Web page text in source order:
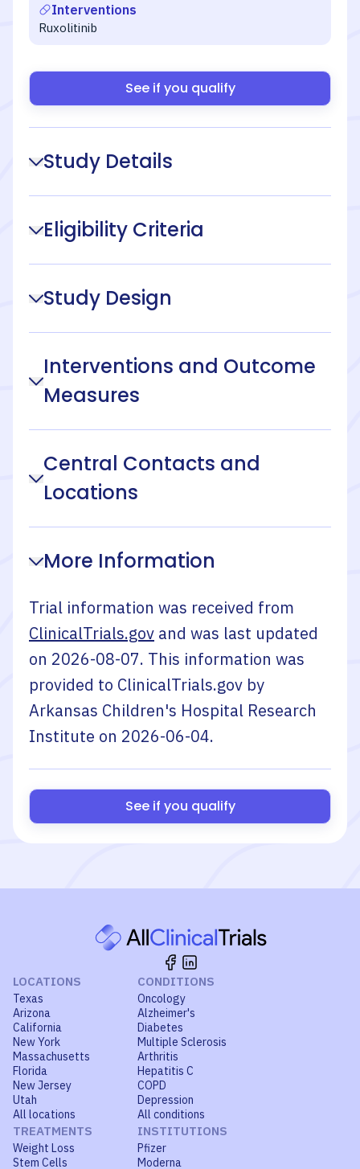
Interventions
Ruxolitinib
See if you qualify
Study Details
Eligibility Criteria
Study Design
Interventions and Outcome
Measures
Central Contacts and
Locations
More Information
Trial information was received from
ClinicalTrials.gov and was last updated
on 2026-08-07. This information was
provided to ClinicalTrials.gov by
Arkansas Children's Hospital Research
Institute on 2026-06-04.
See if you qualify
LOCATIONS
Texas
Arizona
California
New York
Massachusetts
Florida
New Jersey
Utah
All locations
CONDITIONS
Oncology
Alzheimer's
Diabetes
Multiple Sclerosis
Arthritis
Hepatitis C
COPD
Depression
All conditions
TREATMENTS
Weight Loss
Stem Cells
INSTITUTIONS
Pfizer
Moderna